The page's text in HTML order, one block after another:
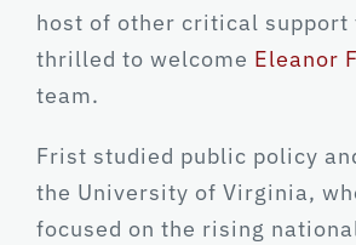
host of other critical support
thrilled to welcome Eleanor
team.
Frist studied public policy
the University of Virginia,
focused on the rising